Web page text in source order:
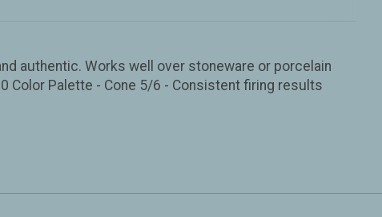
authentic. Works well over stoneware or porcelain
Color Palette - Cone 5/6 - Consistent firing results